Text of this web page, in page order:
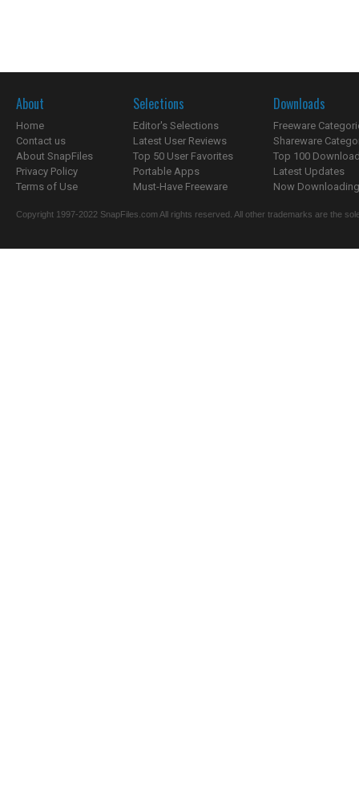
About
Home
Contact us
About SnapFiles
Privacy Policy
Terms of Use
Selections
Editor's Selections
Latest User Reviews
Top 50 User Favorites
Portable Apps
Must-Have Freeware
Downloads
Freeware
Shareware
Top 100
Latest Updates
Now
Copyright 1997-2022 SnapFiles.com All rights reserved. All other trademarks are the